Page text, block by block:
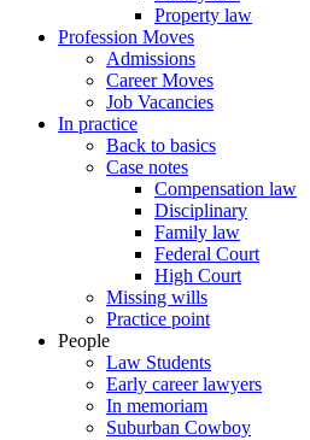
Property law
Profession Moves
Admissions
Career Moves
Job Vacancies
In practice
Back to basics
Case notes
Compensation law
Disciplinary
Family law
Federal Court
High Court
Missing wills
Practice point
People
Law Students
Early career lawyers
In memoriam
Suburban Cowboy